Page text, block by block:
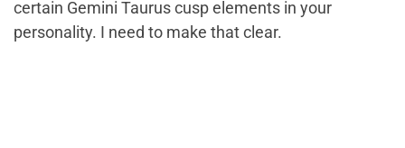
certain Gemini Taurus cusp elements in your
personality. I need to make that clear.